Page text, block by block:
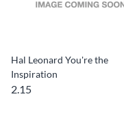
Hal Leonard You're the
Inspiration
2.15